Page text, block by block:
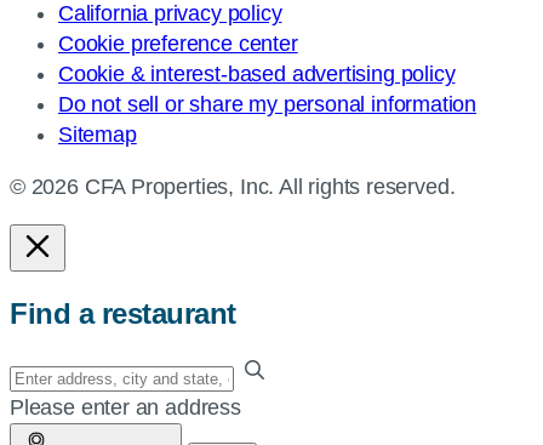
California privacy policy
Cookie preference center
Cookie & interest-based advertising policy
Do not sell or share my personal information
Sitemap
© 2026 CFA Properties, Inc. All rights reserved.
Find a restaurant
Enter
your
address,
Please enter an address